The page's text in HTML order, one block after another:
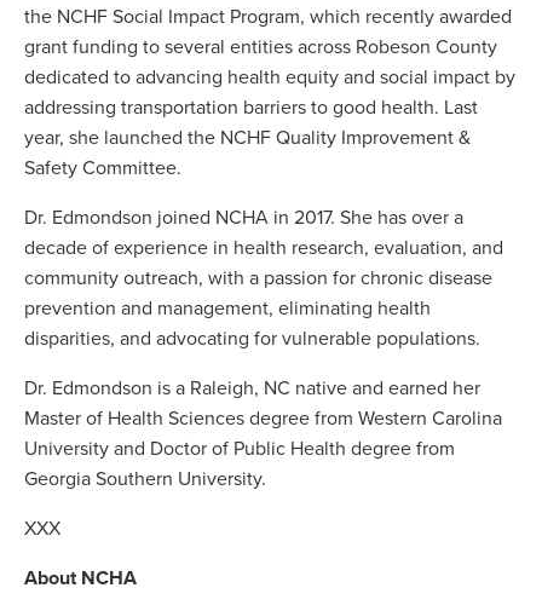
the NCHF Social Impact Program, which recently awarded
grant funding to several entities across Robeson County
dedicated to advancing health equity and social impact by
addressing transportation barriers to good health. Last
year, she launched the NCHF Quality Improvement &
Safety Committee.
Dr. Edmondson joined NCHA in 2017. She has over a
decade of experience in health research, evaluation, and
community outreach, with a passion for chronic disease
prevention and management, eliminating health
disparities, and advocating for vulnerable populations.
Dr. Edmondson is a Raleigh, NC native and earned her
Master of Health Sciences degree from Western Carolina
University and Doctor of Public Health degree from
Georgia Southern University.
XXX
About NCHA